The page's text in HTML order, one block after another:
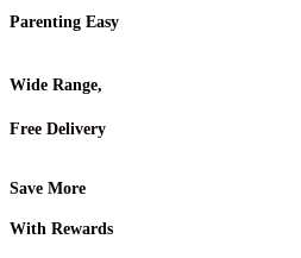
Parenting Easy
Wide Range,
Free Delivery
Save More
With Rewards